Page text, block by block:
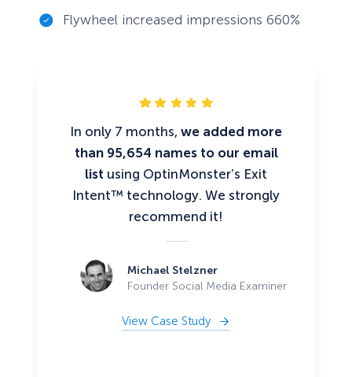
Flywheel increased impressions 660%
In only 7 months, we added more
than 95,654 names to our email
list using OptinMonster’s Exit
Intent™ technology. We strongly
recommend it!
Michael Stelzner
Founder Social Media Examiner
View Case Study